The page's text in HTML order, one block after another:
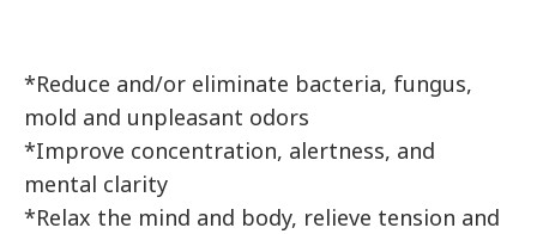
*Reduce and/or eliminate bacteria, fungus,
mold and unpleasant odors
*Improve concentration, alertness, and
mental clarity
*Relax the mind and body, relieve tension and